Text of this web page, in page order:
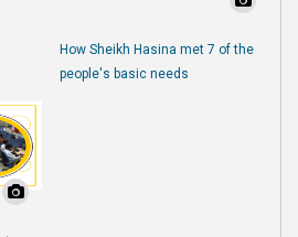
How Sheikh Hasina met 7 of the
people's basic needs